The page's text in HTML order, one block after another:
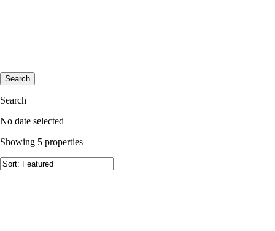
Search
Search
No date selected
Showing 5 properties